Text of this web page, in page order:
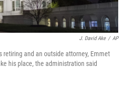
J. David Ake / AP
retiring and an outside attorney, Emmet
his place, the administration said